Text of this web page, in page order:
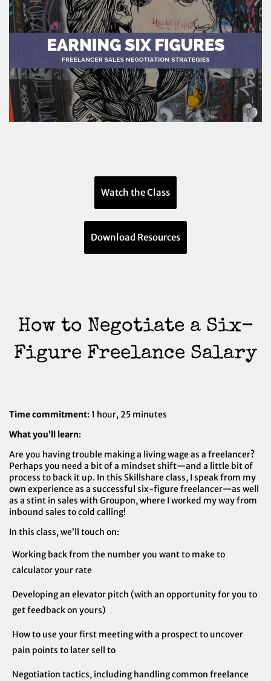
Watch the Class
Download Resources
How to Negotiate a Six-
Time commitment: 1 hour, 25 minutes
What you’ll learn:
Are you having trouble making a living wage as a freelancer?
Perhaps you need a bit of a mindset shift—and a little bit of
process to back it up. In this Skillshare class, I speak from my
own experience as a successful six-figure freelancer—as well
as a stint in sales with Groupon, where I worked my way from
inbound sales to cold calling!
In this class, we’ll touch on:
Working back from the number you want to make to
calculator your rate
Developing an elevator pitch (with an opportunity for you to
get feedback on yours)
How to use your first meeting with a prospect to uncover
pain points to later sell to
Negotiation tactics, including handling common freelance